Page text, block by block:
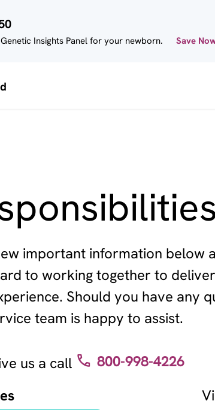
Insights Panel for your newborn. Save
important information below
to working together to
Should you have any
team is happy to assist.
us a call
800-998-4226